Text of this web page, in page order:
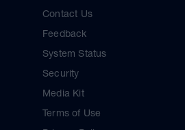
Contact Us
Feedback
System Status
Security
Media Kit
Terms of Use